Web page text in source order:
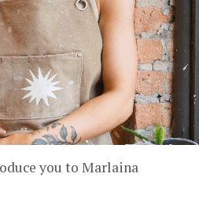
you to Marlaina